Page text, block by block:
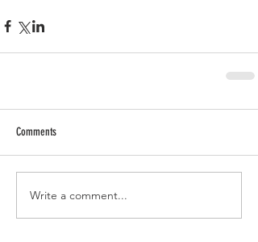
Comments
Write a comment...